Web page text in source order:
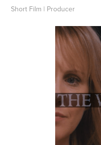
Short Film | Producer